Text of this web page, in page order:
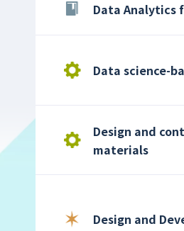
Data Analytics
Data science-
Design and
materials
Design and